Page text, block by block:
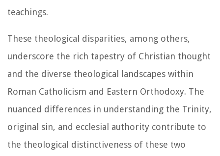
teachings.
These theological disparities, among others,
underscore the rich tapestry of Christian thought
and the diverse theological landscapes within
Roman Catholicism and Eastern Orthodoxy. The
nuanced differences in understanding the Trinity,
original sin, and ecclesial authority contribute to
the theological distinctiveness of these two